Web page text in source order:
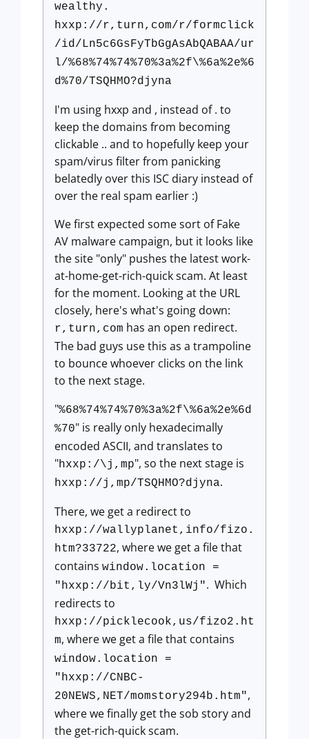
wealthy.
hxxp://r,turn,com/r/formclick
/id/Ln5c6GsFyTbGgAsAbQABAA/ur
l/%68%74%74%70%3a%2f\%6a%2e%6
d%70/TSQHMO?djyna
I'm using hxxp and , instead of . to
keep the domains from becoming
clickable .. and to hopefully keep your
spam/virus filter from panicking
belatedly over this ISC diary instead of
over the real spam earlier :)
We first expected some sort of Fake
AV malware campaign, but it looks like
the site "only" pushes the latest work-
at-home-get-rich-quick scam. At least
for the moment. Looking at the URL
closely, here's what's going down:
r,turn,com has an open redirect.
The bad guys use this as a trampoline
to bounce whoever clicks on the link
to the next stage.
"%68%74%74%70%3a%2f\%6a%2e%6d
%70" is really only hexadecimally
encoded ASCII, and translates to
"hxxp:/\j,mp", so the next stage is
hxxp://j,mp/TSQHMO?djyna.
There, we get a redirect to
hxxp://wallyplanet,info/fizo.
htm?33722, where we get a file that
contains window.location =
"hxxp://bit,ly/Vn3lWj". Which
redirects to
hxxp://picklecook,us/fizo2.ht
m, where we get a file that contains
window.location =
"hxxp://CNBC-
20NEWS,NET/momstory294b.htm",
where we finally get the sob story and
the get-rich-quick scam.